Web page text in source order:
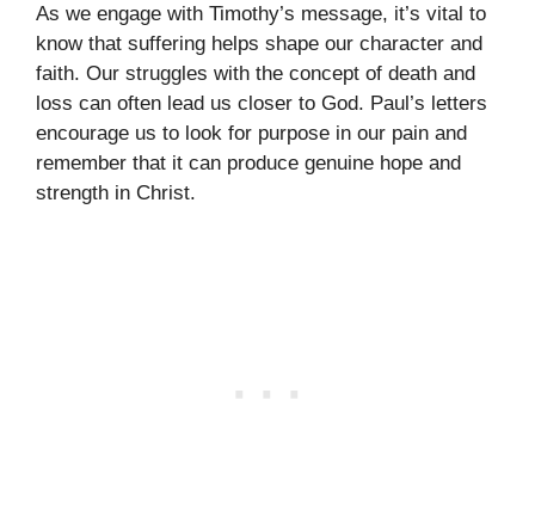
As we engage with Timothy’s message, it’s vital to
know that suffering helps shape our character and
faith. Our struggles with the concept of death and
loss can often lead us closer to God. Paul’s letters
encourage us to look for purpose in our pain and
remember that it can produce genuine hope and
strength in Christ.